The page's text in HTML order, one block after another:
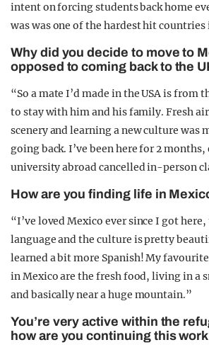
intent on forcing students back home
was was one of the hardest hit
Why did you decide to move to
opposed to coming back to the
“So a mate I’d made in the USA is from
to stay with him and his family. Fresh
scenery and learning a new culture was
going back. I’ve been here for 2 months,
university abroad cancelled in-person
How are you finding life in
“I’ve loved Mexico ever since I got
language and the culture is pretty
learned a bit more Spanish! My
in Mexico are the fresh food, living in a
and basically near a huge mountain.”
You’re very active within the
how are you continuing this